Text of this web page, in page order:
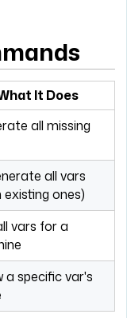
It Does
all missing
all vars
existing ones)
vars for a
a specific var's